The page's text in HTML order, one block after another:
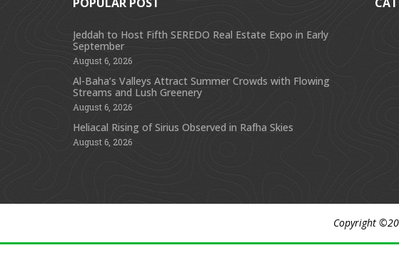
Jeddah to Host Fifth SEREDO Real Estate Expo in Early
September
August 6, 2026
Al-Baha’s Valleys Attract Summer Crowds with Flowing
Streams and Lush Greenery
August 6, 2026
Heliacal Rising of Sirius Observed in Rafha Skies
August 6, 2026
Copyright